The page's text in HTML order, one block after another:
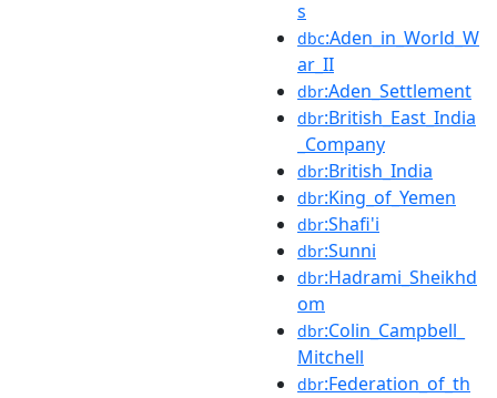
s
dbc:Aden_in_World_W
ar_II
dbr:Aden_Settlement
dbr:British_East_India
_Company
dbr:British_India
dbr:King_of_Yemen
dbr:Shafi'i
dbr:Sunni
dbr:Hadrami_Sheikhd
om
dbr:Colin_Campbell_
Mitchell
dbr:Federation_of_th